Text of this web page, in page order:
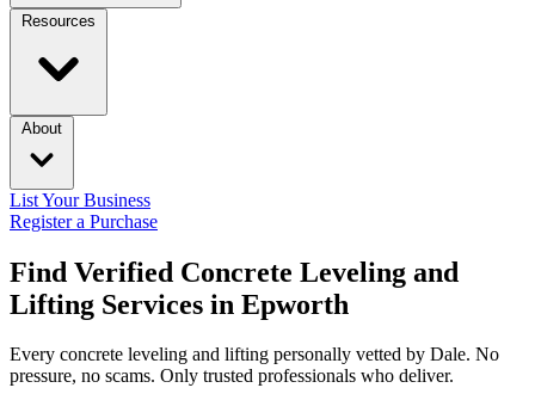
Resources
About
List Your Business
Register a Purchase
Find Verified Concrete Leveling and
Lifting Services in Epworth
Every concrete leveling and lifting personally vetted by Dale. No
pressure, no scams. Only trusted professionals who deliver.